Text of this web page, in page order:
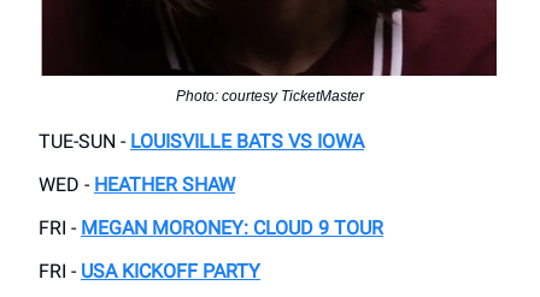
Photo: courtesy TicketMaster
TUE-SUN - LOUISVILLE BATS VS IOWA
WED - HEATHER SHAW
FRI - MEGAN MORONEY: CLOUD 9 TOUR
FRI - USA KICKOFF PARTY